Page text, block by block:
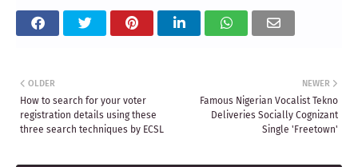
NEWER
Famous Nigerian Vocalist Tekno
Deliveries Socially Cognizant
Single 'Freetown'
OLDER
How to search for your voter
registration details using these
three search techniques by ECSL